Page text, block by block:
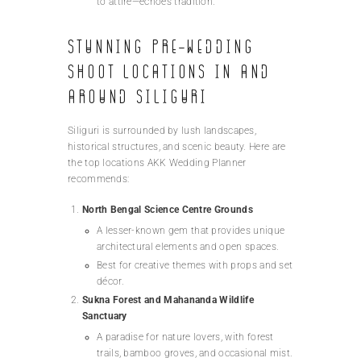
Stunning Pre-Wedding
Shoot Locations in and
Around Siliguri
Siliguri is surrounded by lush landscapes,
historical structures, and scenic beauty. Here are
the top locations AKK Wedding Planner
recommends:
North Bengal Science Centre Grounds
A lesser-known gem that provides unique
architectural elements and open spaces.
Best for creative themes with props and set
décor.
Sukna Forest and Mahananda Wildlife
Sanctuary
A paradise for nature lovers, with forest
trails, bamboo groves, and occasional mist.